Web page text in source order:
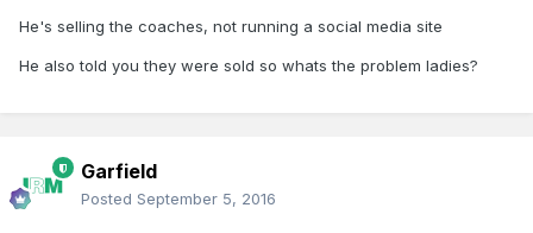
He's selling the coaches, not running a social media site
He also told you they were sold so whats the problem ladies?
Garfield
Posted September 5, 2016